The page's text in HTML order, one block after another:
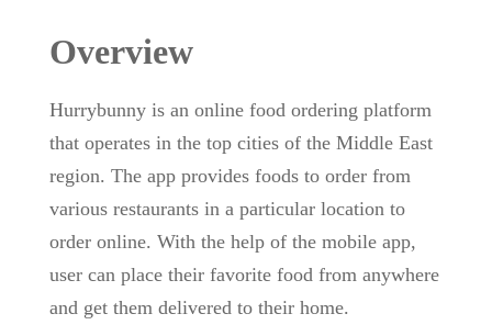
Overview
Hurrybunny is an online food ordering platform
that operates in the top cities of the Middle East
region. The app provides foods to order from
various restaurants in a particular location to
order online. With the help of the mobile app,
user can place their favorite food from anywhere
and get them delivered to their home.